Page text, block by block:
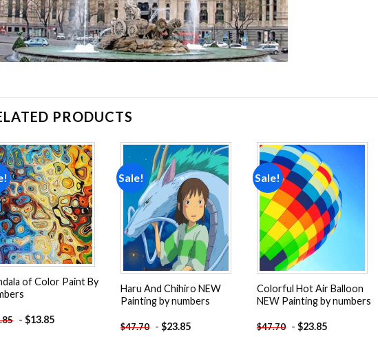
PRODUCTS
Add to
wishlist
of Color Paint By
-$13.85
Sale!
Add to
wishlist
Haru And Chihiro NEW
Painting by numbers
$47.70 -$23.85
Sale!
Colorful Hot Air Balloon
NEW Painting by numbers
$47.70 -$23.85